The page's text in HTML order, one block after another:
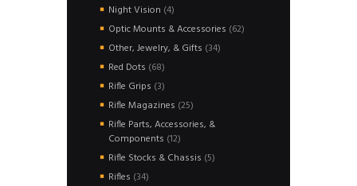
Night Vision 44
products
Optic Mounts & Accessories 6262
Other, Jewelry, & Gifts 3434
Red Dots 6868
products
Rifle Grips 33
products
Rifle Magazines 2525
products
Rifle Parts, Accessories, &
Components 1212
products
Rifle Stocks & Chassis 55
Rifles 3434